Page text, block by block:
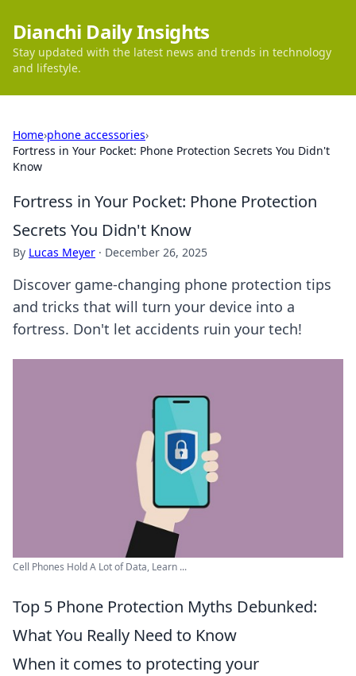
Dianchi Daily Insights
Stay updated with the latest news and trends in technology
and lifestyle.
Home›phone accessories›
Fortress in Your Pocket: Phone Protection Secrets You Didn't
Know
Fortress in Your Pocket: Phone Protection
Secrets You Didn't Know
By Lucas Meyer · December 26, 2025
Discover game-changing phone protection tips
and tricks that will turn your device into a
fortress. Don't let accidents ruin your tech!
Cell Phones Hold A Lot of Data, Learn ...
Top 5 Phone Protection Myths Debunked:
What You Really Need to Know
When it comes to protecting your